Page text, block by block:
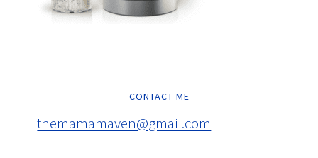
CONTACT ME
themamamaven@gmail.com